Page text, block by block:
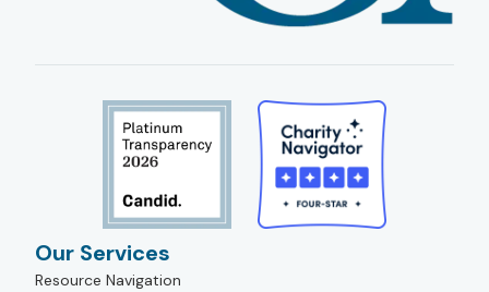
Our Services
Resource Navigation